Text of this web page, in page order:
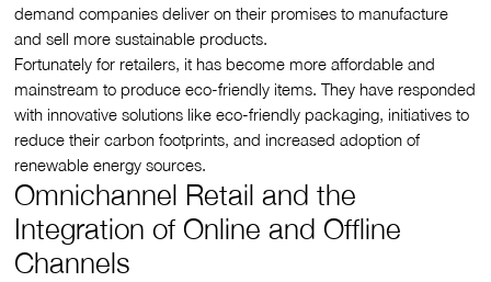
demand companies deliver on their promises to manufacture
and sell more sustainable products.
Fortunately for retailers, it has become more affordable and
mainstream to produce eco-friendly items. They have responded
with innovative solutions like eco-friendly packaging, initiatives to
reduce their carbon footprints, and increased adoption of
renewable energy sources.
Omnichannel Retail and the
Integration of Online and Offline
Channels